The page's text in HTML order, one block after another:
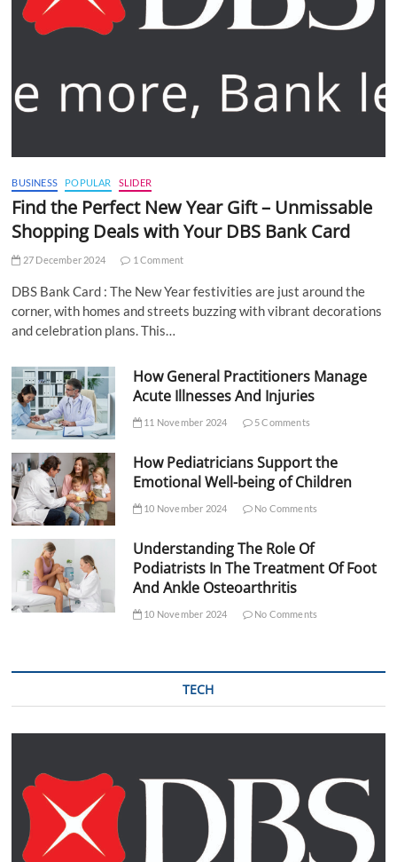
BUSINESS POPULAR SLIDER
Find the Perfect New Year Gift – Unmissable
Shopping Deals with Your DBS Bank Card
27 December 2024 1 Comment
DBS Bank Card : The New Year festivities are just around the
corner, with homes and streets buzzing with vibrant decorations
and celebration plans. This…
How General Practitioners Manage
Acute Illnesses And Injuries
11 November 2024 5 Comments
How Pediatricians Support the
Emotional Well-being of Children
10 November 2024 No Comments
Understanding The Role Of
Podiatrists In The Treatment Of Foot
And Ankle Osteoarthritis
10 November 2024 No Comments
TECH